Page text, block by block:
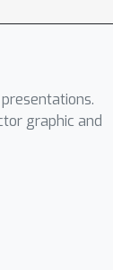
costgraphic and